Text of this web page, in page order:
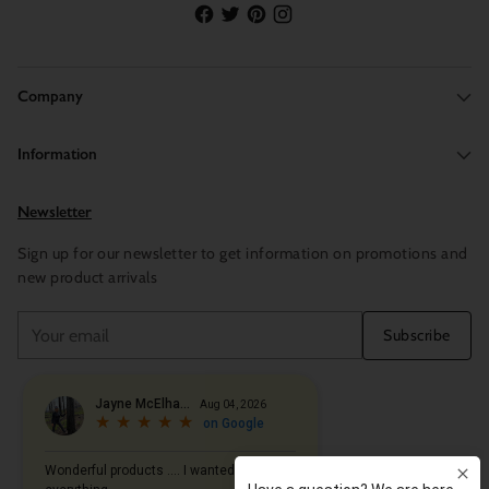
Company
Information
Newsletter
Sign up for our newsletter to get information on promotions and
new product arrivals
email
Subscribe